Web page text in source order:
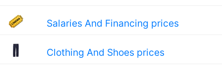
Salaries And Financing prices
Clothing And Shoes prices